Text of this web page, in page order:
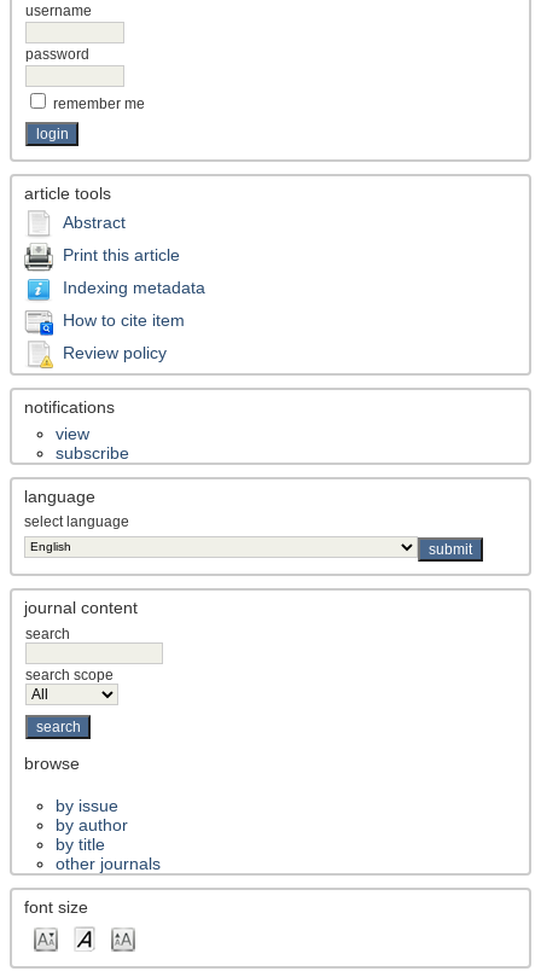
username
password
remember me
article tools
Abstract
Print this article
Indexing metadata
How to cite item
Review policy
notifications
view
subscribe
language
select language
journal content
search
search scope
browse
by issue
by author
by title
other journals
font size